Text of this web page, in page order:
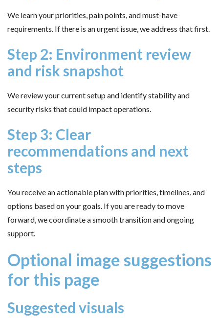
We learn your priorities, pain points, and must-have
requirements. If there is an urgent issue, we address that first.
Step 2: Environment review
and risk snapshot
We review your current setup and identify stability and
security risks that could impact operations.
Step 3: Clear
recommendations and next
steps
You receive an actionable plan with priorities, timelines, and
options based on your goals. If you are ready to move
forward, we coordinate a smooth transition and ongoing
support.
Optional image suggestions
for this page
Suggested visuals